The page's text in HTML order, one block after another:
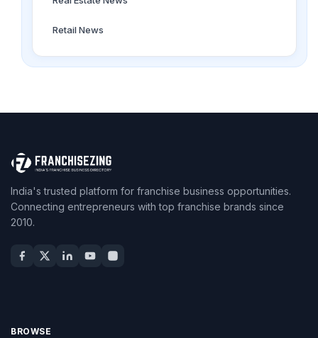
Retail News
India's trusted platform for franchise business opportunities.
Connecting entrepreneurs with top franchise brands since
2010.
BROWSE